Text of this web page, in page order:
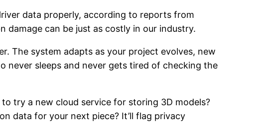
data properly, according to reports from
damage can be just as costly in our industry.
The system adapts as your project evolves, new
never sleeps and never gets tired of checking the
try a new cloud service for storing 3D models?
data for your next piece? It’ll flag privacy